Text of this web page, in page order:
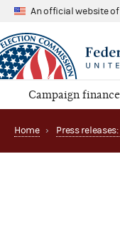
An official website
Campaign
Home › Press